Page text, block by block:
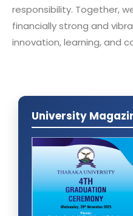
responsibility. Together,
financially strong and
innovation, learning, and
University